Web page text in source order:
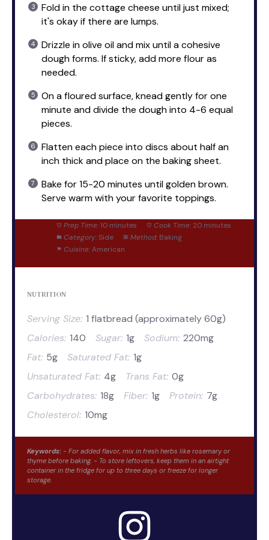
Fold in the cottage cheese until just mixed;
it's okay if there are lumps.
Drizzle in olive oil and mix until a cohesive
dough forms. If sticky, add more flour as
needed.
On a floured surface, knead gently for one
minute and divide the dough into 4-6 equal
pieces.
Flatten each piece into discs about half an
inch thick and place on the baking sheet.
Bake for 15-20 minutes until golden brown.
Serve warm with your favorite toppings.
Prep Time: 10 minutes Cook Time: 20 minutes
Category: Side Method: Baking
Cuisine: American
NUTRITION
Serving Size: 1 flatbread (approximately 60g)
Calories: 140 Sugar: 1g Sodium: 220mg
Fat: 5g Saturated Fat: 1g
Unsaturated Fat: 4g Trans Fat: 0g
Carbohydrates: 18g Fiber: 1g Protein: 7g
Cholesterol: 10mg
Keywords: - For added flavor, mix in fresh herbs like rosemary or
thyme before baking. - To store leftovers, keep them in an airtight
container in the fridge for up to three days or freeze for longer
storage.